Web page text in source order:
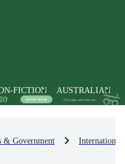
FICTION AUSTRALIAN
& Government International